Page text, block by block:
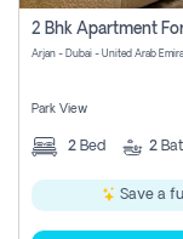
2 Bhk Apartment
Arjan - Dubai - United Arab
Park View
2 Bed 2
Save a